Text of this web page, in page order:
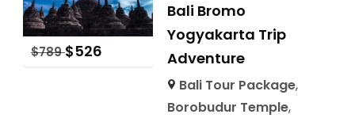
$789 $526
Bali Bromo
Yogyakarta Trip
Adventure
Bali Tour Package,
Borobudur Temple,